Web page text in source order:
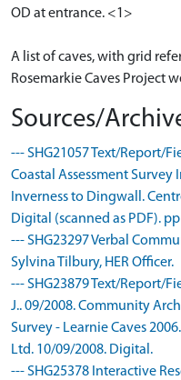
OD at entrance. <1>
A list of caves, with grid
Rosemarkie Caves Project
Sources/
--- SHG21057 Text/Report/
Coastal Assessment Survey
Inverness to Dingwall.
Digital (scanned as PDF). pp
--- SHG23297 Verbal
Sylvina Tilbury, HER Officer.
--- SHG23879 Text/Report/
J.. 09/2008. Community
Survey - Learnie Caves
Ltd. 10/09/2008. Digital.
--- SHG25378 Interactive